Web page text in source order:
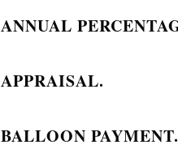
ANNUAL
APPRAISAL.
BALLOON PAYMENT.